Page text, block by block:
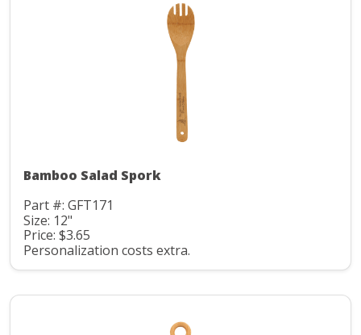
Bamboo Salad Spork
Part #: GFT171
Size: 12"
Price: $3.65
Personalization costs extra.